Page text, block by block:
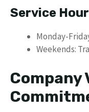
Service
Monday-
Weekends:
Company